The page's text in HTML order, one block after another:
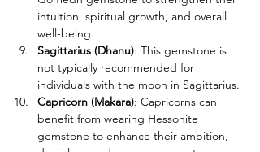
intuition, spiritual growth, and overall
well-being.
Sagittarius (Dhanu): This gemstone is
not typically recommended for
individuals with the moon in Sagittarius.
Capricorn (Makara): Capricorns can
benefit from wearing Hessonite
gemstone to enhance their ambition,